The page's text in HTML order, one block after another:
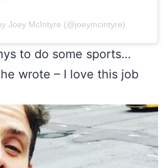
Joey McIntyre (@joeymcintyre)
to do some sports…
wrote – I love this job